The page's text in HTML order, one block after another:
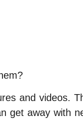
and videos.
get away with